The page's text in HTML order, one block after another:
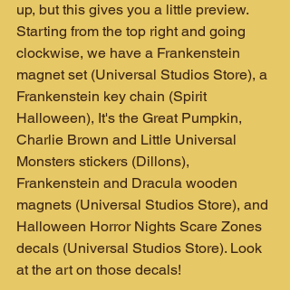
up, but this gives you a little preview.
Starting from the top right and going
clockwise, we have a Frankenstein
magnet set (Universal Studios Store), a
Frankenstein key chain (Spirit
Halloween), It's the Great Pumpkin,
Charlie Brown and Little Universal
Monsters stickers (Dillons),
Frankenstein and Dracula wooden
magnets (Universal Studios Store), and
Halloween Horror Nights Scare Zones
decals (Universal Studios Store). Look
at the art on those decals!